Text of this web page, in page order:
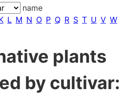
name
L M N O P Q R S T U V W
plants
by cultivar: